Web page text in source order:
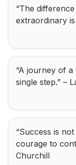
“The
extraordinary
“A journey of a
single step.” –
“Success is
courage to
Churchill